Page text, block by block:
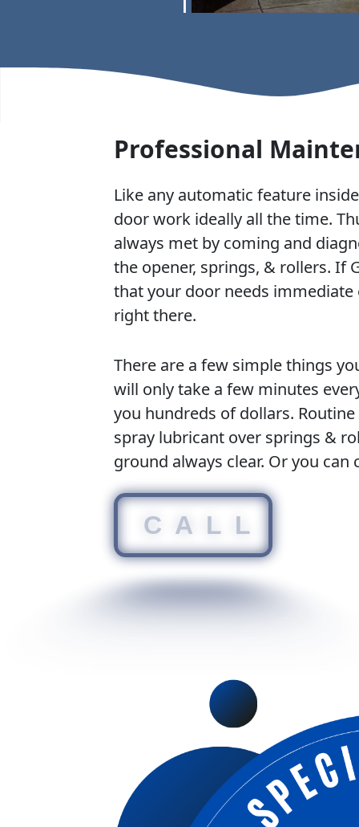
Professional
Like any automatic feature
door work ideally all the time.
always met by coming and
the opener, springs, & rollers. If
that your door needs
right there.
There are a few simple things
will only take a few minutes
you hundreds of dollars.
spray lubricant over springs &
ground always clear. Or you
CALL